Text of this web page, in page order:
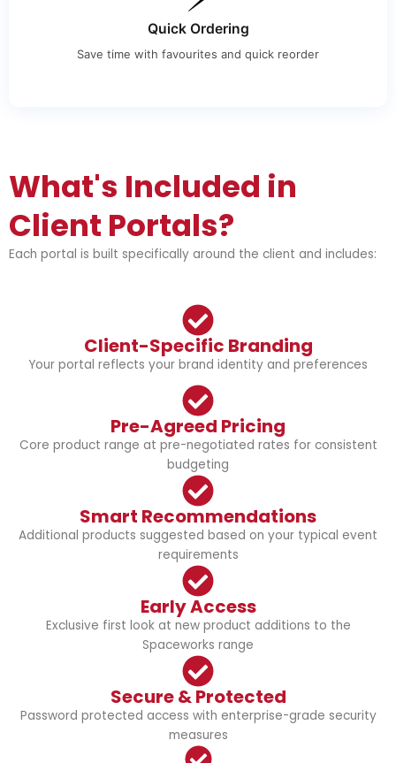
Quick Ordering
Save time with favourites and quick reorder
What's Included in
Client Portals?
Each portal is built specifically around the client and includes:
Client-Specific Branding
Your portal reflects your brand identity and preferences
Pre-Agreed Pricing
Core product range at pre-negotiated rates for consistent
budgeting
Smart Recommendations
Additional products suggested based on your typical event
requirements
Early Access
Exclusive first look at new product additions to the
Spaceworks range
Secure & Protected
Password protected access with enterprise-grade security
measures